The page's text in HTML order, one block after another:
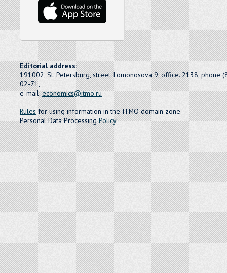
Editorial address:
191002, St. Petersburg, street. Lomonosova 9, office. 2138, phone
02-71,
e-mail:economics@itmo.ru
Rulesfor using information in the ITMO domain zone
Personal Data ProcessingPolicy